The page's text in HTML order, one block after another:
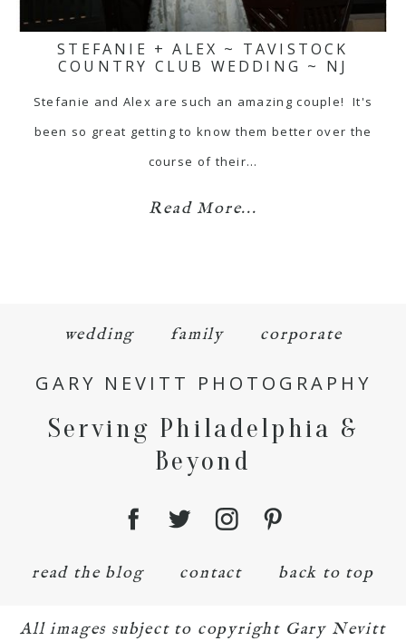
STEFANIE + ALEX ~ TAVISTOCK
COUNTRY CLUB WEDDING ~ NJ
Stefanie and Alex are such an amazing couple! It's
been so great getting to know them better over the
course of their…
Read More...
wedding family corporate
GARY NEVITT PHOTOGRAPHY
Serving Philadelphia &
Beyond
read the blog contact back to top
All images subject to copyright Gary Nevitt